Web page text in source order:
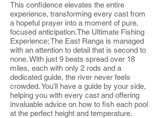
This confidence elevates the entire
experience, transforming every cast from
a hopeful prayer into a moment of pure,
focused anticipation.The Ultimate Fishing
Experience; The East Ranga is managed
with an attention to detail that is second to
none. With just 9 beats spread over 18
miles, each with only 2 rods and a
dedicated guide, the river never feels
crowded. You’ll have a guide by your side,
helping you with every cast and offering
invaluable advice on how to fish each pool
at the perfect height and temperature.